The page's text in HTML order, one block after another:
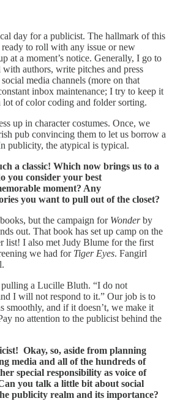
day for a publicist. The hallmark of this
to roll with any issue or new
at a moment’s notice. Generally, I go to
with authors, write pitches and press
media channels (more on that
inbox maintenance; I try to keep it
of color coding and folder sorting.
up in character costumes. Once, we
pub convincing them to let us borrow a
publicity, the atypical is typical.
a classic! Which now brings us to a
you consider your best
moment? Any
you want to pull out of the closet?
but the campaign for Wonderby
out. That book has set up camp on the
list! I also met Judy Blume for the first
we had for Tiger Eyes. Fangirl
a Lucille Bluth. “I do not
I will not respond to it.” Our job is to
smoothly, and if it doesn’t, we make it
no attention to the publicist behind the
Okay, so, aside from planning
media and all of the hundreds of
special responsibility as voice of
you talk a little bit about social
publicity realm and its importance?